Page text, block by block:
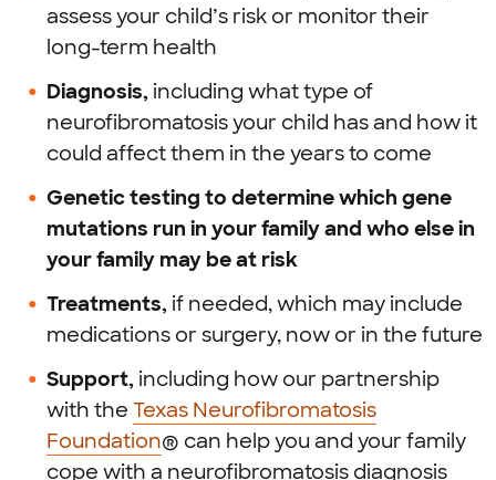
assess your child’s risk or monitor their
long-term health
Diagnosis, including what type of
neurofibromatosis your child has and how it
could affect them in the years to come
Genetic testing to determine which gene
mutations run in your family and who else in
your family may be at risk
Treatments, if needed, which may include
medications or surgery, now or in the future
Support, including how our partnership
with the Texas Neurofibromatosis
Foundation® can help you and your family
cope with a neurofibromatosis diagnosis